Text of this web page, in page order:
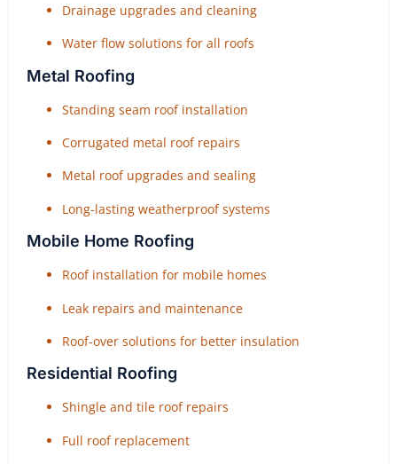
Drainage upgrades and cleaning
Water flow solutions for all roofs
Metal Roofing
Standing seam roof installation
Corrugated metal roof repairs
Metal roof upgrades and sealing
Long-lasting weatherproof systems
Mobile Home Roofing
Roof installation for mobile homes
Leak repairs and maintenance
Roof-over solutions for better insulation
Residential Roofing
Shingle and tile roof repairs
Full roof replacement